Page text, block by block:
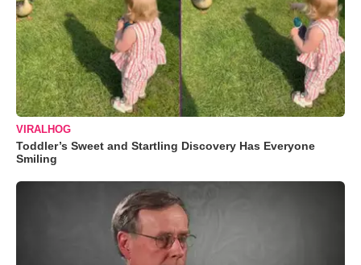
VIRALHOG
Toddler’s Sweet and Startling Discovery Has Everyone
Smiling